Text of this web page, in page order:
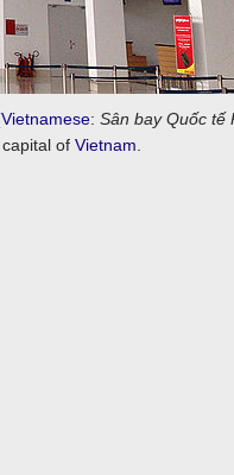
Vietnamese: Sân bay Quốc tế
capital of Vietnam